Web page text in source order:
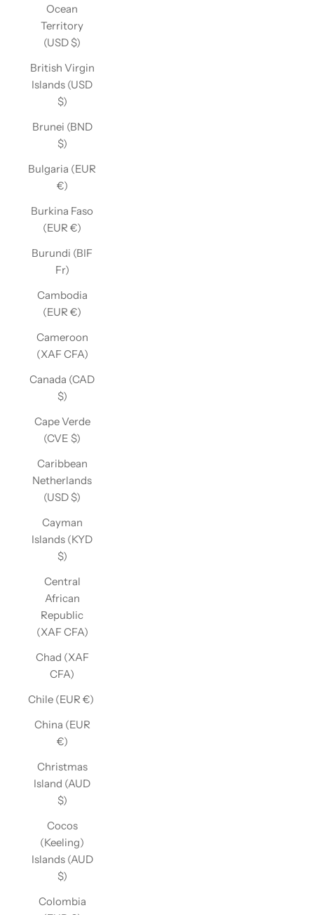
Ocean
Territory
(USD $)
British Virgin
Islands (USD
$)
Brunei (BND
$)
Bulgaria (EUR
€)
Burkina Faso
(EUR €)
Burundi (BIF
Fr)
Cambodia
(EUR €)
Cameroon
(XAF CFA)
Canada (CAD
$)
Cape Verde
(CVE $)
Caribbean
Netherlands
(USD $)
Cayman
Islands (KYD
$)
Central
African
Republic
(XAF CFA)
Chad (XAF
CFA)
Chile (EUR €)
China (EUR
€)
Christmas
Island (AUD
$)
Cocos
(Keeling)
Islands (AUD
$)
Colombia